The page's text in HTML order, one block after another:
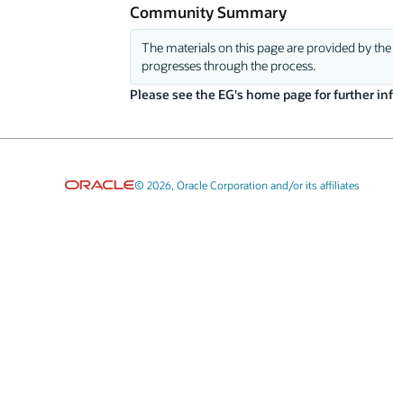
Community Summary
The materials on this page are provided by
progresses through the process.
Please see the EG's home page for further
© 2026, Oracle Corporation and/or its affiliates